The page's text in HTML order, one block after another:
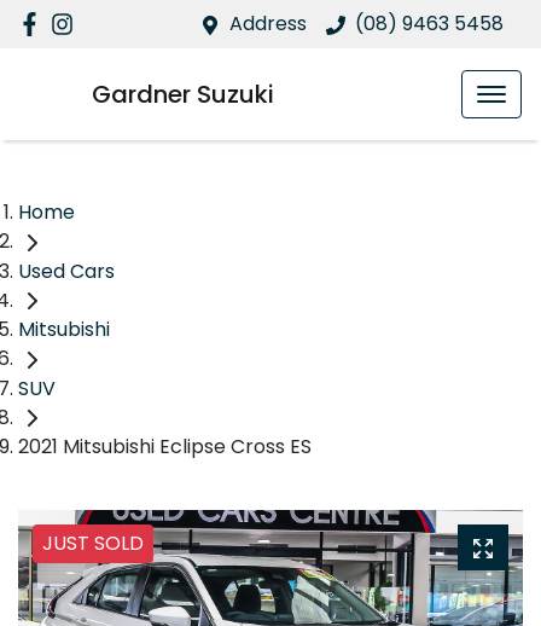
Address (08) 9463 5458
Gardner Suzuki
Home
Used Cars
Mitsubishi
SUV
2021 Mitsubishi Eclipse Cross ES
JUST SOLD